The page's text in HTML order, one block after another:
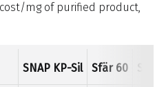
mg of purified product,
SNAP KP-Sil Sfär 60